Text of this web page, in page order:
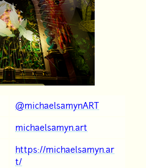
@michaelsamynART
michaelsamyn.art
https://michaelsamyn.ar
t/